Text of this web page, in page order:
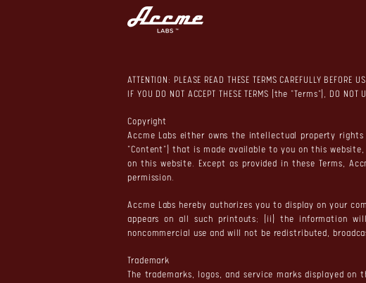
ATTENTION: PLEASE READ THESE TERMS CAREFULLY BEFORE
IF YOU DO NOT ACCEPT THESE TERMS (the "Terms"), DO NOT
Copyright
Accme Labs either owns the intellectual property
"Content") that is made available to you on this
on this website. Except as provided in these Terms,
permission.
Accme Labs hereby authorizes you to display on your
appears on all such printouts; (ii) the information
noncommercial use and will not be redistributed,
Trademark
The trademarks, logos, and service marks displayed